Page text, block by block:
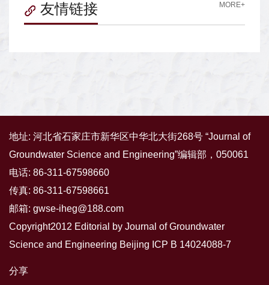
友情链接 MORE+
地址: 河北省石家庄市新华区中华北大街268号 “Journal of
Groundwater Science and Engineering”编辑部，050061
电话: 86-311-67598660
传真: 86-311-67598661
邮箱: gwse-iheg@188.com
Copyright2012 Editorial by Journal of Groundwater
Science and Engineering Beijing ICP B 14024088-7
分享